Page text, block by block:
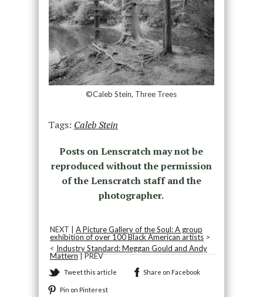
©Caleb Stein, Three Trees
Tags: Caleb Stein
Posts on Lenscratch may not be
reproduced without the permission
of the Lenscratch staff and the
photographer.
NEXT | A Picture Gallery of the Soul: A group
exhibition of over 100 Black American artists>
< Industry Standard: Meggan Gould and Andy
Mattern| PREV
Tweet this article Share on Facebook
Pin on Pinterest